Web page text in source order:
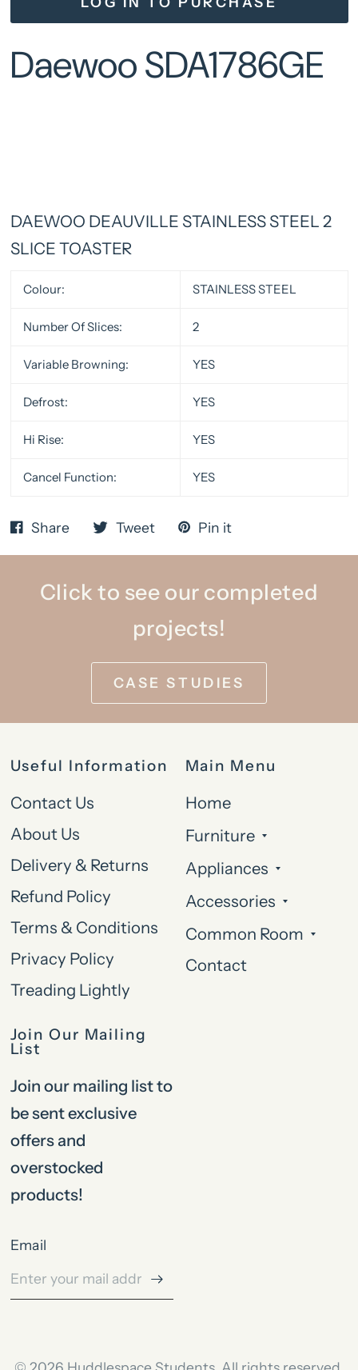
Daewoo SDA1786GE
DAEWOO DEAUVILLE STAINLESS STEEL 2
SLICE TOASTER
Colour: STAINLESS STEEL
Number Of Slices: 2
Variable Browning: YES
Defrost: YES
Hi Rise: YES
Cancel Function: YES
Share Tweet Pin it
Click to see our completed
projects!
CASE STUDIES
Useful Information
Contact Us
About Us
Delivery & Returns
Refund Policy
Terms & Conditions
Privacy Policy
Treading Lightly
Main Menu
Home
Furniture
Appliances
Accessories
Common Room
Contact
Join Our Mailing
List
Join our mailing list to
be sent exclusive
offers and
overstocked
products!
Email